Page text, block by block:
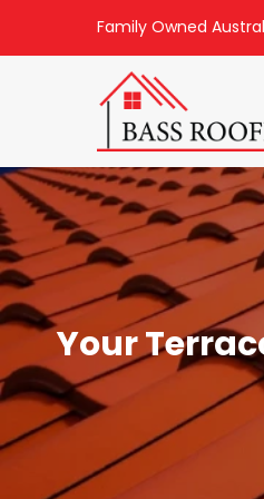
Family Owned
Your